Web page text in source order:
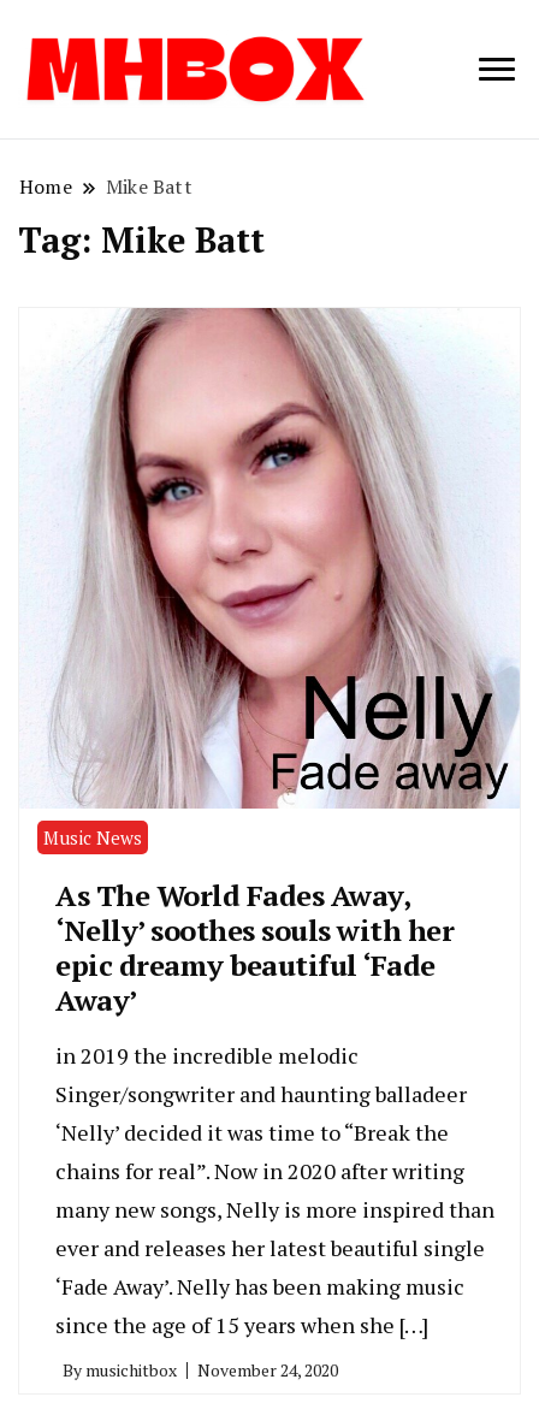
Musichitbox /
Home Mike Batt
Tag: Mike Batt
Music News
As The World Fades Away,
‘Nelly’ soothes souls with her
epic dreamy beautiful ‘Fade
Away’
in 2019 the incredible melodic
Singer/songwriter and haunting balladeer
‘Nelly’ decided it was time to “Break the
chains for real”. Now in 2020 after writing
many new songs, Nelly is more inspired than
ever and releases her latest beautiful single
‘Fade Away’. Nelly has been making music
since the age of 15 years when she […]
By musichitbox November 24, 2020